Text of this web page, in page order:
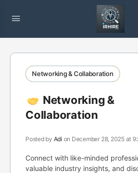
Networking & Collaboration
Networking &
Collaboration
Posted by Adi on December 28, 2025 at
Connect with like-minded
valuable industry insights, and